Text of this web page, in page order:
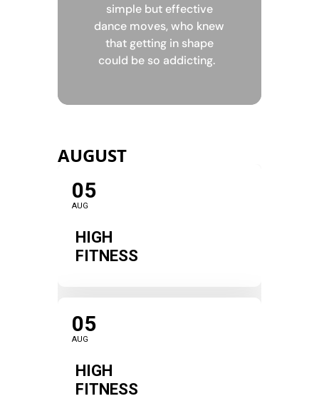
simple but effective
dance moves, who knew
that getting in shape
could be so addicting.
AUGUST
05
AUG
HIGH
FITNESS
05
AUG
HIGH
FITNESS